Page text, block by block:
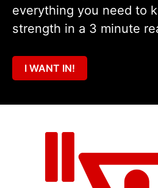
everything you need to
strength in a 3 minute
I WANT IN!